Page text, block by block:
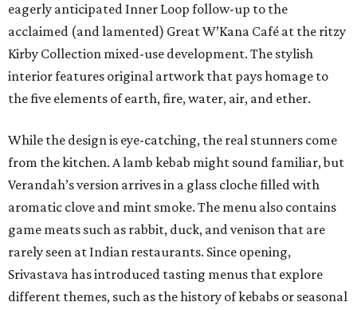
eagerly anticipated Inner Loop follow-up to the
acclaimed (and lamented) Great W’Kana Café at the ritzy
Kirby Collection mixed-use development. The stylish
interior features original artwork that pays homage to
the five elements of earth, fire, water, air, and ether.
While the design is eye-catching, the real stunners come
from the kitchen. A lamb kebab might sound familiar, but
Verandah’s version arrives in a glass cloche filled with
aromatic clove and mint smoke. The menu also contains
game meats such as rabbit, duck, and venison that are
rarely seen at Indian restaurants. Since opening,
Srivastava has introduced tasting menus that explore
different themes, such as the history of kebabs or seasonal